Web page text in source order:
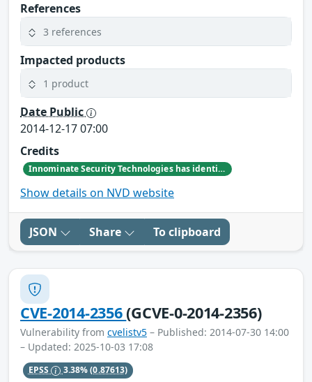
References
3 references
Impacted products
1 product
Date Public
2014-12-17 07:00
Credits
Innominate Security Technologies has identified a privilege escalation vulnerability affecting all mGuard devices.
Show details on NVD website
JSON Share To clipboard
CVE-2014-2356(GCVE-0-2014-2356)
Vulnerability from cvelistv5 – Published: 2014-07-30 14:00
– Updated: 2025-10-03 17:08
EPSS 3.38%(0.87613)